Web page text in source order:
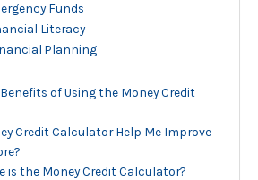
Funds
Literacy
Planning
of Using the Money Credit
Credit Calculator Help Me Improve
is the Money Credit Calculator?